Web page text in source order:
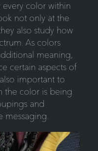
color within
not only at the
also study how
As colors
meaning,
certain aspects of
important to
the color is being
and
messaging.